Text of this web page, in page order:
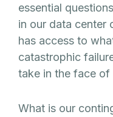
essential
in our data center
has access to
catastrophic
take in the face
What is our